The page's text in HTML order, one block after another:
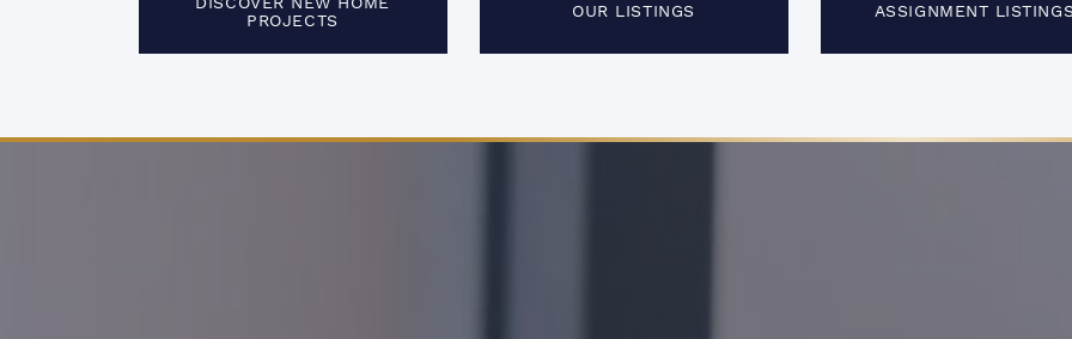
PROJECTS
OUR LISTINGS ASSIGNMENT